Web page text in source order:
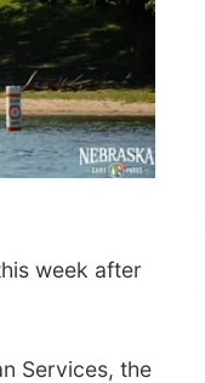
week after
Services, the